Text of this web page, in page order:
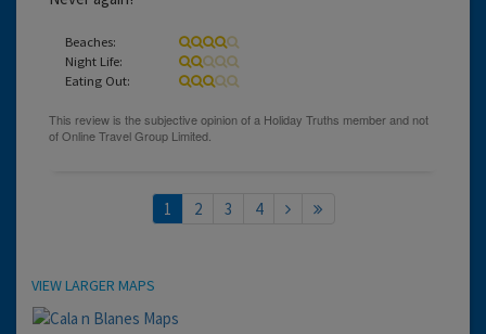
Beaches:
Night Life:
Eating Out:
1 2 3 4
Location
VIEW LARGER MAPS